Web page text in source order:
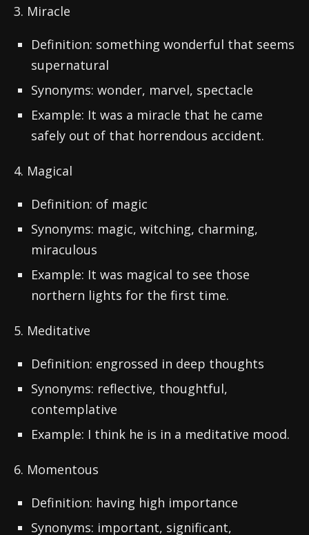
3. Miracle
Definition: something wonderful that seems
supernatural
Synonyms: wonder, marvel, spectacle
Example: It was a miracle that he came
safely out of that horrendous accident.
4. Magical
Definition: of magic
Synonyms: magic, witching, charming,
miraculous
Example: It was magical to see those
northern lights for the first time.
5. Meditative
Definition: engrossed in deep thoughts
Synonyms: reflective, thoughtful,
contemplative
Example: I think he is in a meditative mood.
6. Momentous
Definition: having high importance
Synonyms: important, significant,